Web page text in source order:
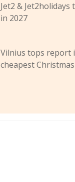
Jet2 &
in 2027
Vilnius tops report
cheapest